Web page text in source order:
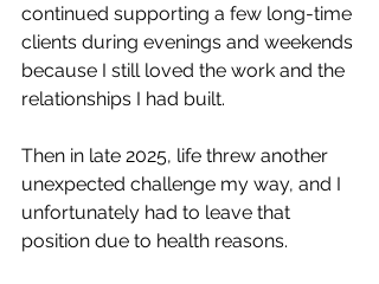
continued supporting a few long-time
clients during evenings and weekends
because I still loved the work and the
relationships I had built.
Then in late 2025, life threw another
unexpected challenge my way, and I
unfortunately had to leave that
position due to health reasons.